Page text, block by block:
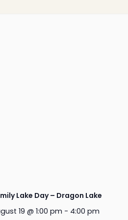
Lake Day – Dragon Lake
19 @ 1:00 pm - 4:00 pm